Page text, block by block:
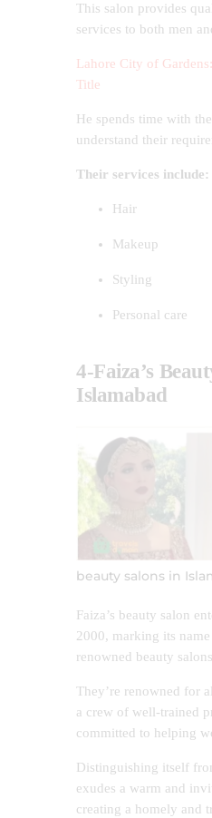
This salon provides
services to both men
Lahore City of
Title
He spends time with
understand their
Their services include:
Hair
Makeup
Styling
Personal care
4-Faiza’s
Islamabad
beauty salons in
Faiza’s beauty salon
2000, marking its
renowned beauty
They’re renowned for
a crew of well-trained
committed to helping
Distinguishing itself
exudes a warm and
creating a homely and